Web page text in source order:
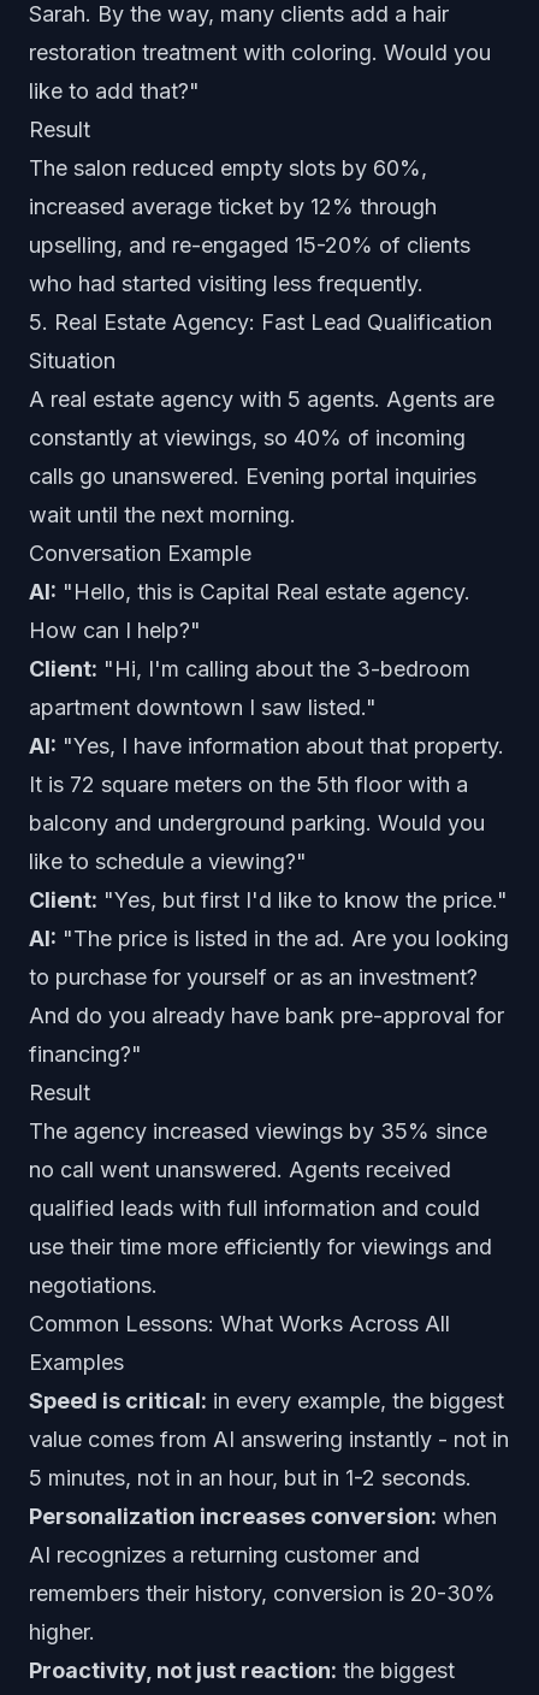
Sarah. By the way, many clients add a hair
restoration treatment with coloring. Would you
like to add that?"
Result
The salon reduced empty slots by 60%,
increased average ticket by 12% through
upselling, and re-engaged 15-20% of clients
who had started visiting less frequently.
5. Real Estate Agency: Fast Lead Qualification
Situation
A real estate agency with 5 agents. Agents are
constantly at viewings, so 40% of incoming
calls go unanswered. Evening portal inquiries
wait until the next morning.
Conversation Example
AI: "Hello, this is Capital Real estate agency.
How can I help?"
Client: "Hi, I'm calling about the 3-bedroom
apartment downtown I saw listed."
AI: "Yes, I have information about that property.
It is 72 square meters on the 5th floor with a
balcony and underground parking. Would you
like to schedule a viewing?"
Client: "Yes, but first I'd like to know the price."
AI: "The price is listed in the ad. Are you looking
to purchase for yourself or as an investment?
And do you already have bank pre-approval for
financing?"
Result
The agency increased viewings by 35% since
no call went unanswered. Agents received
qualified leads with full information and could
use their time more efficiently for viewings and
negotiations.
Common Lessons: What Works Across All
Examples
Speed is critical: in every example, the biggest
value comes from AI answering instantly - not in
5 minutes, not in an hour, but in 1-2 seconds.
Personalization increases conversion: when
AI recognizes a returning customer and
remembers their history, conversion is 20-30%
higher.
Proactivity, not just reaction: the biggest